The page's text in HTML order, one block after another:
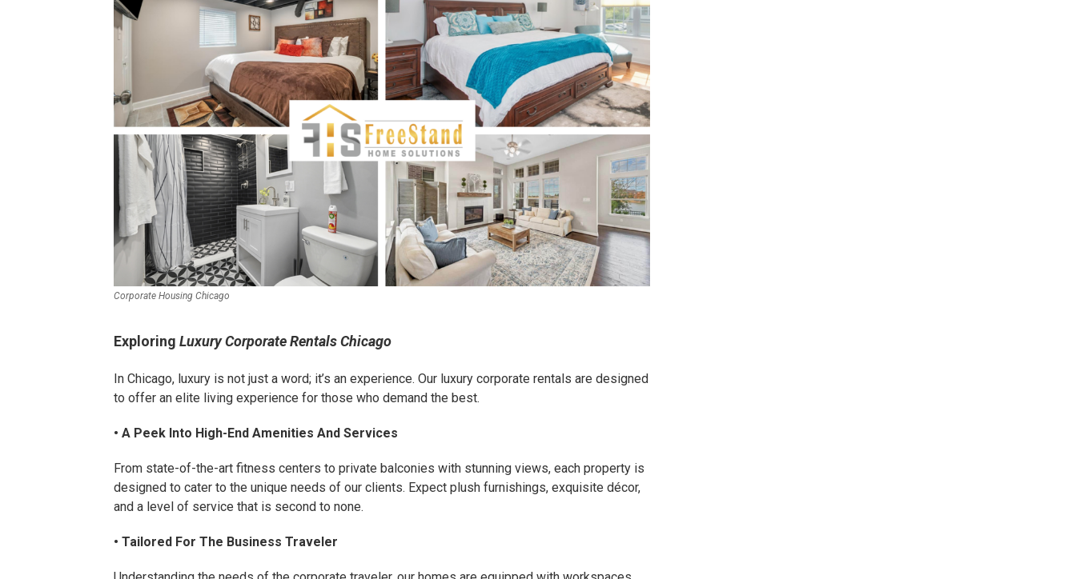
Corporate Housing Chicago
Exploring Luxury Corporate Rentals Chicago
In Chicago, luxury is not just a word; it’s an experience. Our luxury corporate rentals are designed
to offer an elite living experience for those who demand the best.
• A Peek Into High-End Amenities And Services
From state-of-the-art fitness centers to private balconies with stunning views, each property is
designed to cater to the unique needs of our clients. Expect plush furnishings, exquisite décor,
and a level of service that is second to none.
• Tailored For The Business Traveler